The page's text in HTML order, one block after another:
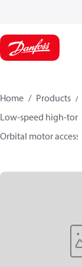
Home Products
Low-speed high-
Orbital motor